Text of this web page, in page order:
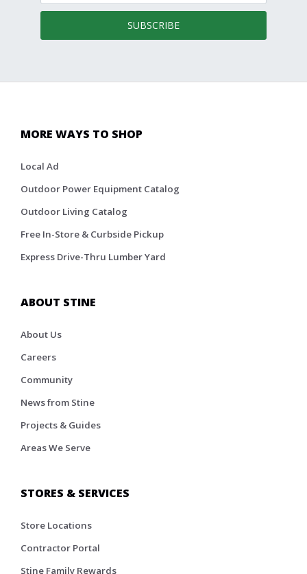
SUBSCRIBE
MORE WAYS TO SHOP
Local Ad
Outdoor Power Equipment Catalog
Outdoor Living Catalog
Free In-Store & Curbside Pickup
Express Drive-Thru Lumber Yard
ABOUT STINE
About Us
Careers
Community
News from Stine
Projects & Guides
Areas We Serve
STORES & SERVICES
Store Locations
Contractor Portal
Stine Family Rewards